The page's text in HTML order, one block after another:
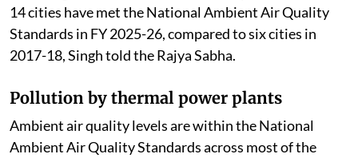
14 cities have met the National Ambient Air Quality
Standards in FY 2025-26, compared to six cities in
2017-18, Singh told the Rajya Sabha.
Pollution by thermal power plants
Ambient air quality levels are within the National
Ambient Air Quality Standards across most of the